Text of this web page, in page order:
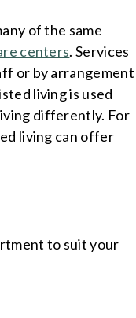
of the same
centers. Services
or by arrangement
living is used
differently. For
living can offer
to suit your